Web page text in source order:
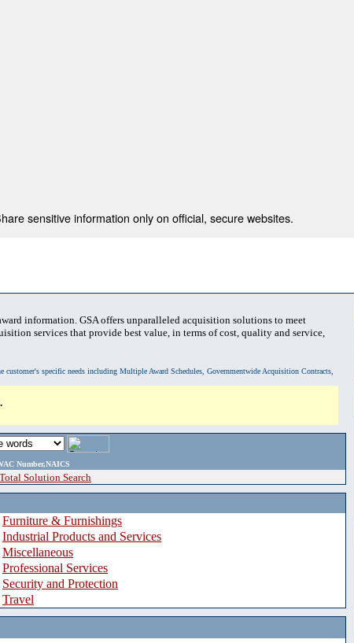
sensitive information only on official, secure websites.
information. GSA offers unparalleled acquisition solutions to meet
services that provide best value, in terms of cost, quality and service,
specific needs including Multiple Award Schedules, Governmentwide Acquisition Contracts,
Number,NAICS
Total Solution Search
Furniture & Furnishings
Industrial Products and Services
Miscellaneous
Professional Services
Security and Protection
Travel